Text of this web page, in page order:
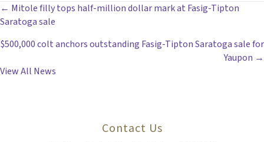
POSTS
NAVIGATION
← Mitole filly tops half-million dollar mark at Fasig-Tipton
Saratoga sale
$500,000 colt anchors outstanding Fasig-Tipton Saratoga sale for
Yaupon →
View All News
Contact Us